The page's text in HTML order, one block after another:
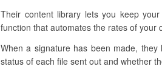
Their content library lets you keep
function that automates the rates of your
When a signature has been made,
status of each file sent out and whether